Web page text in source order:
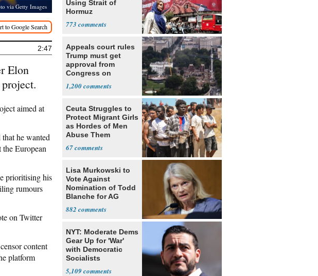
via Getty Images
2:47
Elon
aimed at
he wanted
European
prioritising his
rumours
on Twitter
content
platform
Using Strait of
Hormuz
773
Appeals court rules
Trump must get
approval from
Congress on
halt to construction
1,200
Ceuta Struggles to
Protect Migrant Girls
as Hordes of Men
Abuse Them
67
Lisa Murkowski to
Vote Against
Nomination of Todd
Blanche for AG
882
NYT: Moderate Dems
Gear Up for 'War'
with Democratic
Socialists
5,109